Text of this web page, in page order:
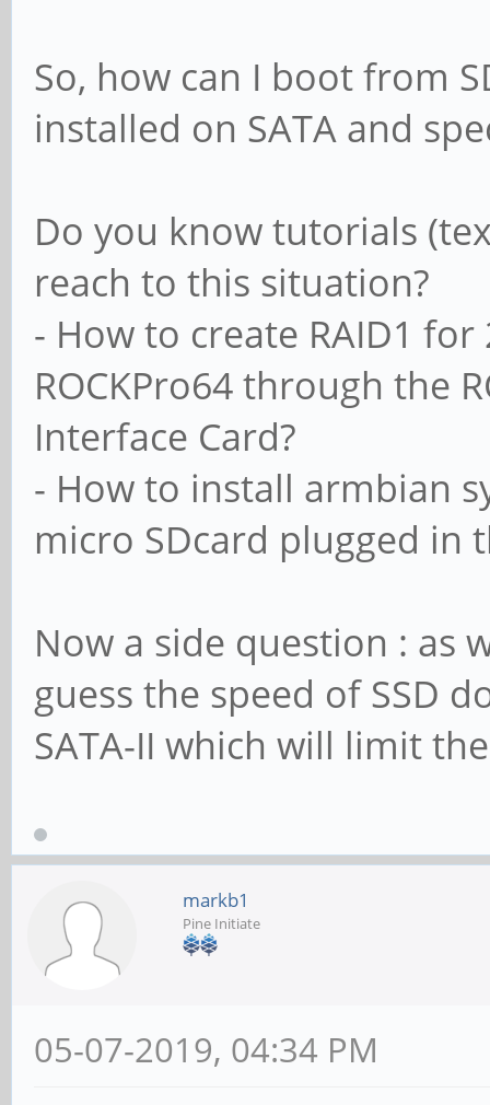
So, how can I boot from
installed on SATA and
Do you know tutorials
reach to this situation?
- How to create RAID1
ROCKPro64 through the
Interface Card?
- How to install armbian
micro SDcard plugged in
Now a side question : as
guess the speed of SSD
SATA-II which will limit
markb1
Pine Initiate
05-07-2019, 04:34 PM